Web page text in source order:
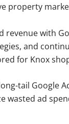
property
revenue with
and
for Knox
tail Google
wasted ad